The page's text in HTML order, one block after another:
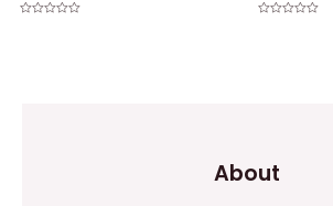
About